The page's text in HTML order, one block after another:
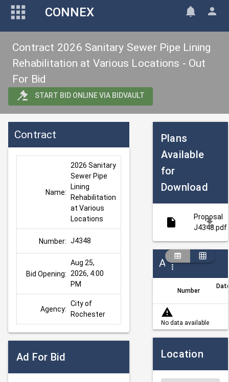
CONNEX
Contract 2026 Sanitary Sewer Pipe Lining
Rehabilitation at Various Locations - Out
For Bid
START BID ONLINE VIA BIDVAULT
Contract
Name:
2026 Sanitary
Sewer Pipe
Lining
Rehabilitation
at Various
Locations
Number: J4348
Bid Opening:
Aug 25,
2026, 4:00
PM
Agency:
City of
Rochester
Ad For Bid
Plans
Available
for
Download
Proposal
J4348.pdf
Addenda
Number
No data available
Location